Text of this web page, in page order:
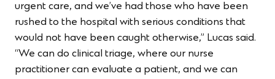
urgent care, and we’ve had those who have been
rushed to the hospital with serious conditions that
would not have been caught otherwise,” Lucas said.
“We can do clinical triage, where our nurse
practitioner can evaluate a patient, and we can